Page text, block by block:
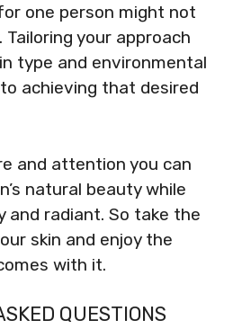
one person might not
your approach
type and environmental
achieving that desired
and attention you can
natural beauty while
and radiant. So take the
skin and enjoy the
with it.
QUESTIONS